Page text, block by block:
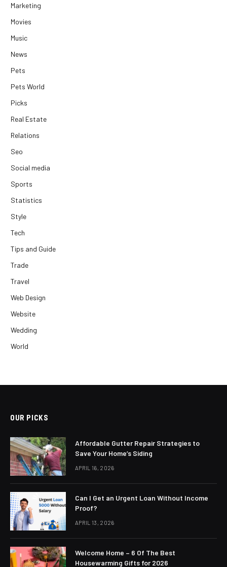
Marketing
Movies
Music
News
Pets
Pets World
Picks
Real Estate
Relations
Seo
Social media
Sports
Statistics
Style
Tech
Tips and Guide
Trade
Travel
Web Design
Website
Wedding
World
OUR PICKS
Affordable Gutter Repair Strategies to
Save Your Home’s Siding
APRIL 16, 2026
Can I Get an Urgent Loan Without Income
Proof?
APRIL 13, 2026
Welcome Home – 6 Of The Best
Housewarming Gifts for 2026